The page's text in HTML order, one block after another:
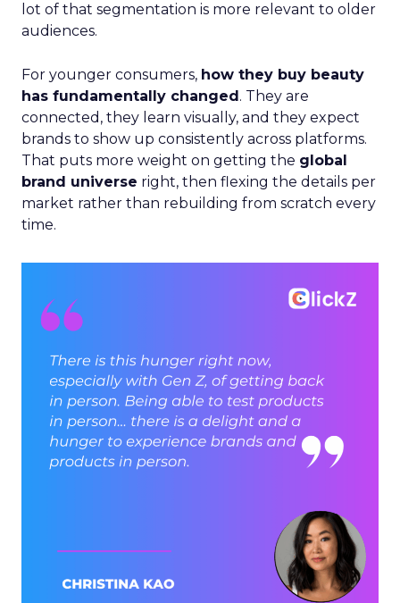
lot of that segmentation is more relevant to older
audiences.
For younger consumers, how they buy beauty
has fundamentally changed. They are
connected, they learn visually, and they expect
brands to show up consistently across platforms.
That puts more weight on getting the global
brand universe right, then flexing the details per
market rather than rebuilding from scratch every
time.